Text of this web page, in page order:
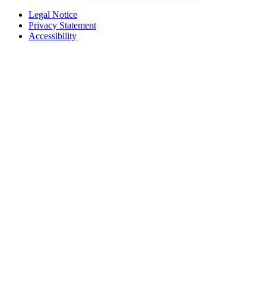
Legal Notice
Privacy Statement
Accessibility